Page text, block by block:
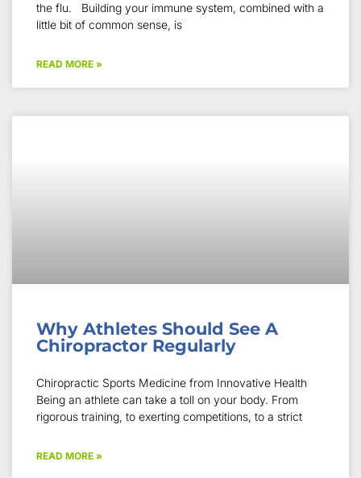
the flu. Building your immune system, combined with a
little bit of common sense, is
READ MORE »
Why Athletes Should See A
Chiropractor Regularly
Chiropractic Sports Medicine from Innovative Health
Being an athlete can take a toll on your body. From
rigorous training, to exerting competitions, to a strict
READ MORE »